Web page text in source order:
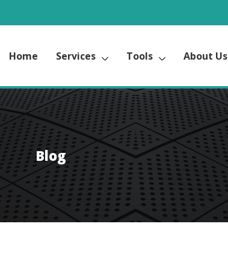
Home Services Tools About Us
Blog